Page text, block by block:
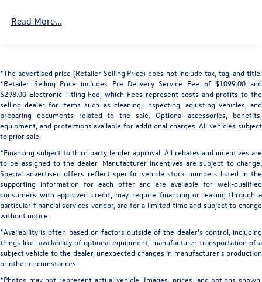
headlights, Dinamica Headliner, Driver door bin, Driver
communication system: Audi connect CARE, Executive
Plus Package, Extended Leather Package, Exterior Parking
Camera Rear, Four wheel independent suspension, Front
anti-roll bar, Front Bucket Seats, Front Center Armrest,
Front dual zone A/C, Front fog lights, Front reading lights,
Front Seats with Ventilation, Fully automatic headlights,
Garage door transmitter: HomeLink, Genuine wood door
panel insert, HD Matrix-Design LED Headlights with Audi
Laser Light, Head-Up Display, Headlight cleaning, Heated
door mirrors, Heated Front Bucket Seats, Heated front
seats, Heated Rear Seats, Heated Steering Wheel,
Illuminated Door Sills, Illuminated entry, Individual
Contour Front Seats, Intersection Assist, Leather Seating
Surfaces, Leather Shift Knob, Leather steering wheel, LED
Interior Lighting Plus Package, Low tire pressure warning,
Luxury Package, Memory seat, Navigation system: Audi
Mirrors w/Power Folding and Turn Signal Indicator
Cornering Lights
Deep Tinted Glass
Fixed Rear Window w/Wiper and Defroster
Front And Rear Fog Lamps
Headlights-Automatic Highbeams
LED Brakelights
Lip Spoiler
Metal-Look Bodyside Insert and Body-Colored Wheel
Well Trim
Metal-Look Side Windows Trim and Black Front
Windshield Trim
Perimeter/Approach Lights
Read More...
*The advertised price (Retailer Selling Price) does not include tax, tag, and title.
*Retailer Selling Price includes Pre Delivery Service Fee of $1099.00 and
$298.00 Electronic Titling Fee, which Fees represent costs and profits to the
selling dealer for items such as cleaning, inspecting, adjusting vehicles, and
preparing documents related to the sale. Optional accessories, benefits,
equipment, and protections available for additional charges. All vehicles subject
to prior sale.
*Financing subject to third party lender approval. All rebates and incentives are
to be assigned to the dealer. Manufacturer incentives are subject to change.
Special advertised offers reflect specific vehicle stock numbers listed in the
supporting information for each offer and are available for well-qualified
consumers with approved credit, may require financing or leasing through a
particular financial services vendor, are for a limited time and subject to change
without notice.
*Availability is often based on factors outside of the dealer's control, including
things like: availability of optional equipment, manufacturer transportation of a
subject vehicle to the dealer, unexpected changes in manufacturer's production
or other circumstances.
*Photos may not represent actual vehicle. Images, prices, and options shown,